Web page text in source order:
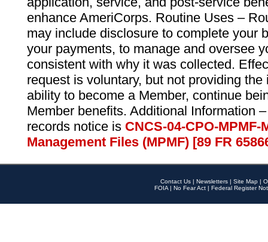
enhance AmeriCorps. Routine Uses –
may include disclosure to complete your
your payments, to manage and oversee
consistent with why it was collected.
request is voluntary, but not providing
ability to become a Member, continue
Member benefits. Additional Information
records notice is CNCS-04-CPO-
Management Files (MPMF) [89 FR
Contact Us | Newsletters | Site Map |
FOIA | No Fear Act | Federal Register